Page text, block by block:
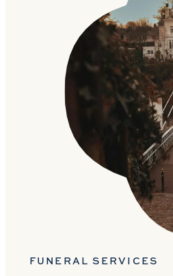
FUNERAL SERVICES